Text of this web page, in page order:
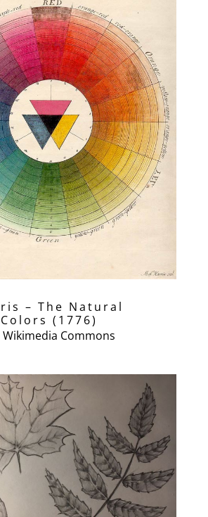
– The Natural
(1776)
Wikimedia Commons